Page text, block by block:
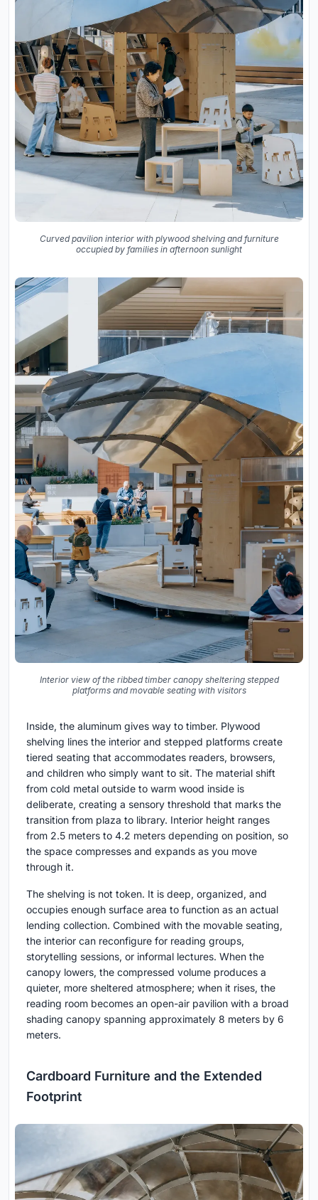
Curved pavilion interior with plywood shelving and furniture
occupied by families in afternoon sunlight
Interior view of the ribbed timber canopy sheltering stepped
platforms and movable seating with visitors
Inside, the aluminum gives way to timber. Plywood
shelving lines the interior and stepped platforms create
tiered seating that accommodates readers, browsers,
and children who simply want to sit. The material shift
from cold metal outside to warm wood inside is
deliberate, creating a sensory threshold that marks the
transition from plaza to library. Interior height ranges
from 2.5 meters to 4.2 meters depending on position, so
the space compresses and expands as you move
through it.
The shelving is not token. It is deep, organized, and
occupies enough surface area to function as an actual
lending collection. Combined with the movable seating,
the interior can reconfigure for reading groups,
storytelling sessions, or informal lectures. When the
canopy lowers, the compressed volume produces a
quieter, more sheltered atmosphere; when it rises, the
reading room becomes an open-air pavilion with a broad
shading canopy spanning approximately 8 meters by 6
meters.
Cardboard Furniture and the Extended
Footprint